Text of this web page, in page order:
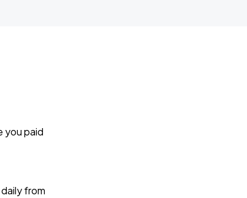
you paid
from